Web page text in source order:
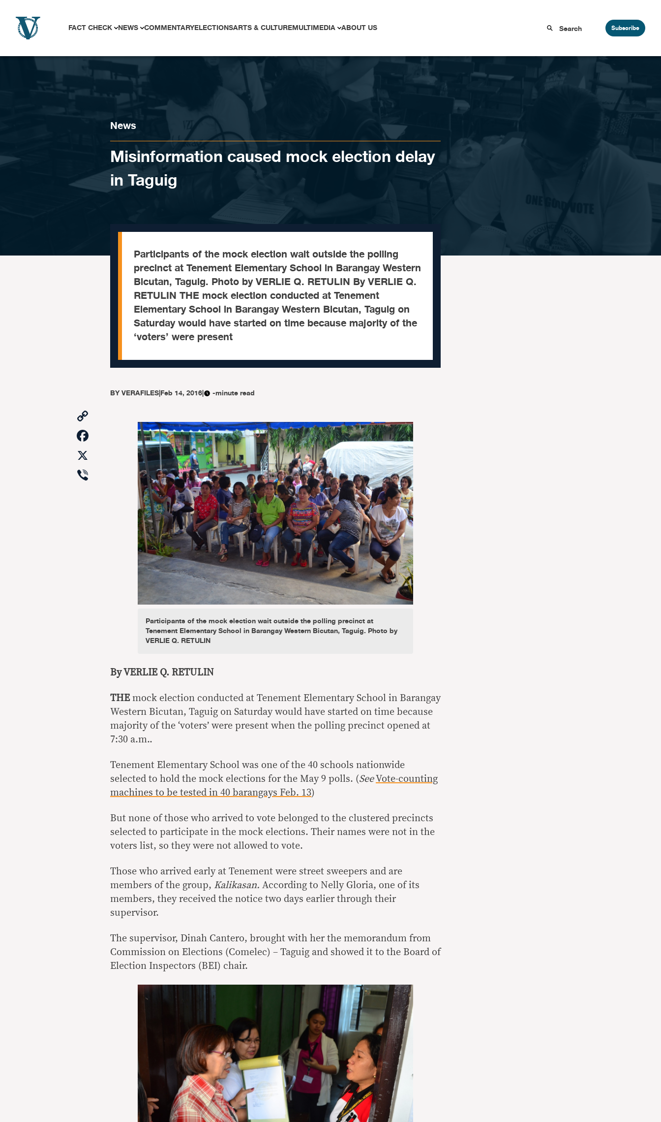
FACT CHECK NEWS COMMENTARYELECTIONSARTS & CULTUREMULTIMEDIA ABOUT US Subscribe
News
Misinformation caused mock election delay
in Taguig
Participants of the mock election wait outside the polling
precinct at Tenement Elementary School in Barangay Western
Bicutan, Taguig. Photo by VERLIE Q. RETULIN By VERLIE Q.
RETULIN THE mock election conducted at Tenement
Elementary School in Barangay Western Bicutan, Taguig on
Saturday would have started on time because majority of the
‘voters’ were present
BYVERAFILES|Feb 14, 2016| -minute read
Facebook
Participants of the mock election wait outside the polling precinct at
Tenement Elementary School in Barangay Western Bicutan, Taguig. Photo by
VERLIE Q. RETULIN
By VERLIE Q. RETULIN
THEmock election conducted at Tenement Elementary School in Barangay
Western Bicutan, Taguig on Saturday would have started on time because
majority of the ‘voters’ were present when the polling precinct opened at
7:30 a.m..
Tenement Elementary School was one of the 40 schools nationwide
selected to hold the mock elections for the May 9 polls. (See Vote-counting
machines to be tested in 40 barangays Feb. 13)
But none of those who arrived to vote belonged to the clustered precincts
selected to participate in the mock elections. Their names were not in the
voters list, so they were not allowed to vote.
Those who arrived early at Tenement were street sweepers and are
members of the group, Kalikasan. According to Nelly Gloria, one of its
members, they received the notice two days earlier through their
supervisor.
The supervisor, Dinah Cantero, brought with her the memorandum from
Commission on Elections (Comelec) – Taguig and showed it to the Board of
Election Inspectors (BEI) chair.